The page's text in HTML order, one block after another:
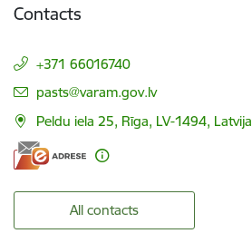
Contacts
+371 66016740
E-mail:
pasts@varam.gov.lv
Peldu iela 25, Rīga, LV-1494, Latvija
All contacts